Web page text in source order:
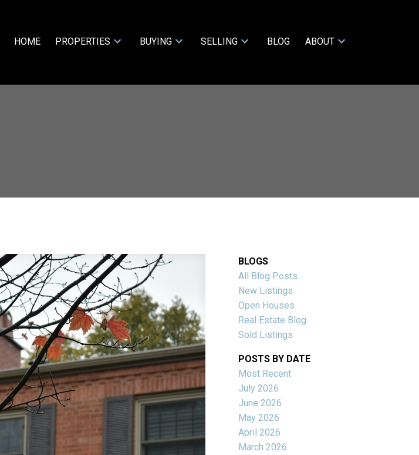
HOME PROPERTIES BUYING SELLING BLOG ABOUT
Price Filters
BLOGS
All Blog Posts
New Listings
Open Houses
Real Estate Blog
Sold Listings
POSTS BY DATE
Most Recent
July 2026
June 2026
May 2026
April 2026
March 2026